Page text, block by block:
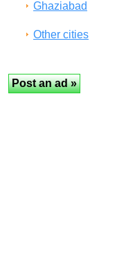
Ghaziabad
Other cities